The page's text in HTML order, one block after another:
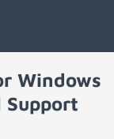
Windows
Support